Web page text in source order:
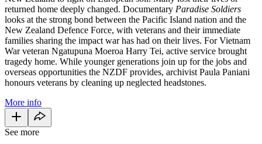
returned home deeply changed. Documentary Paradise Soldiers
looks at the strong bond between the Pacific Island nation and the
New Zealand Defence Force, with veterans and their immediate
families sharing the impact war has had on their lives. For Vietnam
War veteran Ngatupuna Moeroa Harry Tei, active service brought
tragedy home. While younger generations join up for the jobs and
overseas opportunities the NZDF provides, archivist Paula Paniani
honours veterans by cleaning up neglected headstones.
More info
See more